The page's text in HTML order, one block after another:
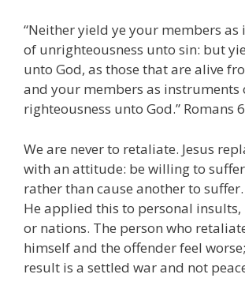
“Neither yield ye your members
of unrighteousness unto sin: but
unto God, as those that are alive
and your members as instruments
righteousness unto God.” Romans
We are never to retaliate. Jesus
with an attitude: be willing to
rather than cause another to
He applied this to personal
or nations. The person who
himself and the offender feel
result is a settled war and not